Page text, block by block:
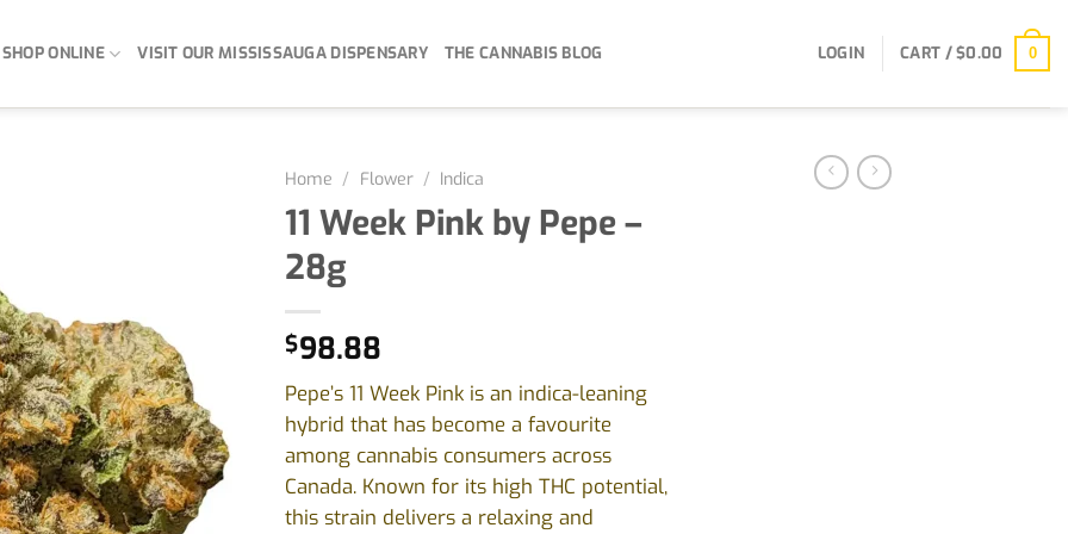
SHOP ONLINE VISIT OUR MISSISSAUGA DISPENSARY THE CANNABIS BLOG LOGIN CART /$0.00 0
Home / Flower / Indica
11 Week Pink by Pepe –
28g
$98.88
Pepe’s 11 Week Pink is an indica-leaning
hybrid that has become a favourite
among cannabis consumers across
Canada. Known for its high THC potential,
this strain delivers a relaxing and